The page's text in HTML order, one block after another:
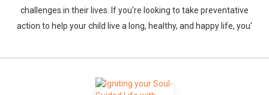
challenges in their lives. If you're looking to take preventative
action to help your child live a long, healthy, and happy life, you'